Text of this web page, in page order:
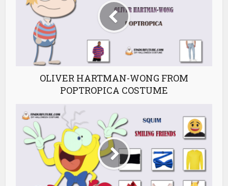
OLIVER HARTMAN-WONG FROM
POPTROPICA COSTUME